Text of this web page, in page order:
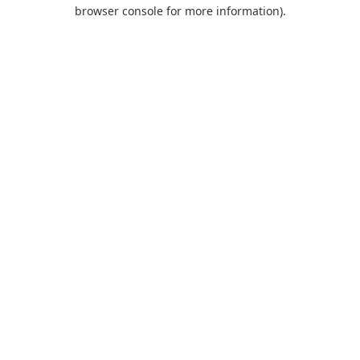
browser console for more information).